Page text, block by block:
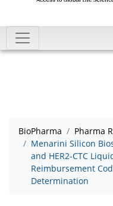
BioPharma
Pharma
Menarini Silicon
and HER2-CTC
Reimbursement
Determination